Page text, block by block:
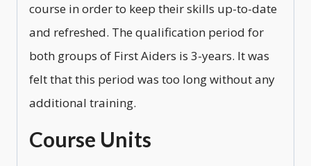
course in order to keep their skills up-to-date
and refreshed. The qualification period for
both groups of First Aiders is 3-years. It was
felt that this period was too long without any
additional training.
Course Units